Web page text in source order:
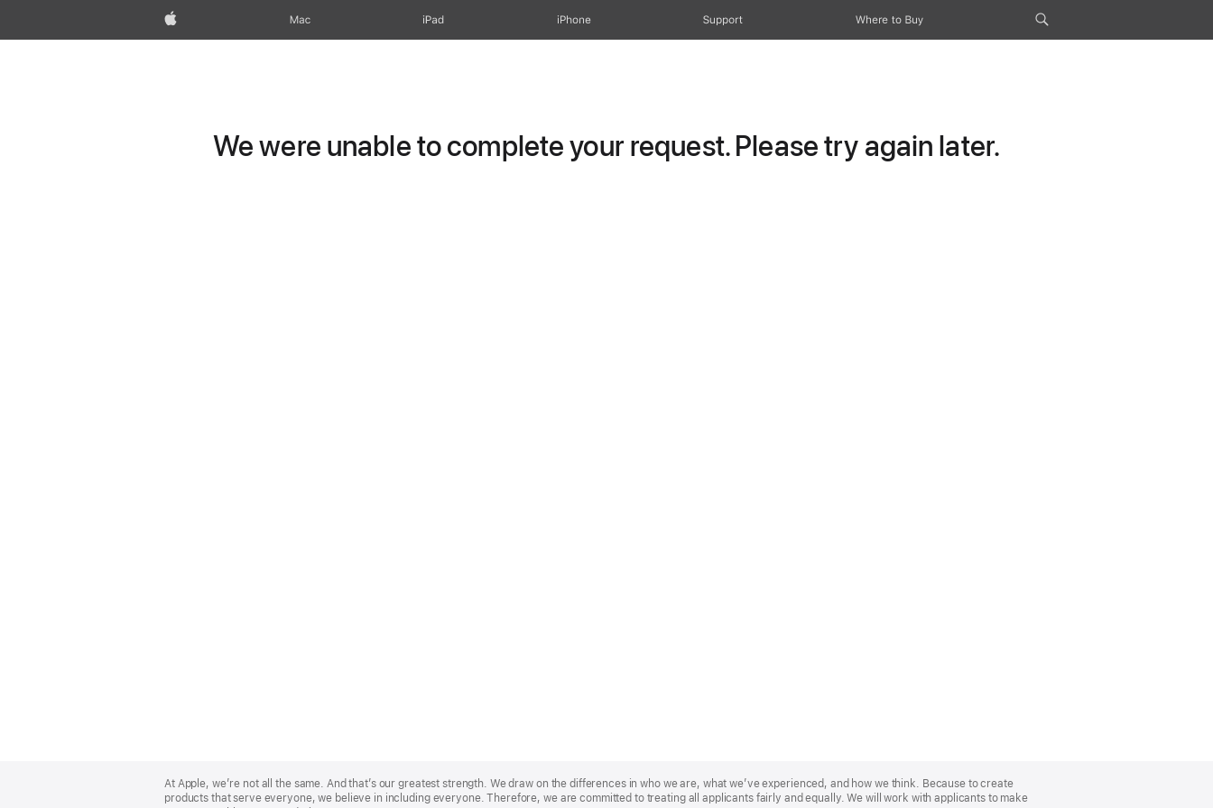
Apple Mac iPad iPhone Support Where to Buy
We were unable to complete your request. Please try again later.
Footer
At Apple, we’re not all the same. And that’s our greatest strength. We draw on the differences in who we are, what we’ve experienced, and how we think. Because to create
products that serve everyone, we believe in including everyone. Therefore, we are committed to treating all applicants fairly and equally. We will work with applicants to make